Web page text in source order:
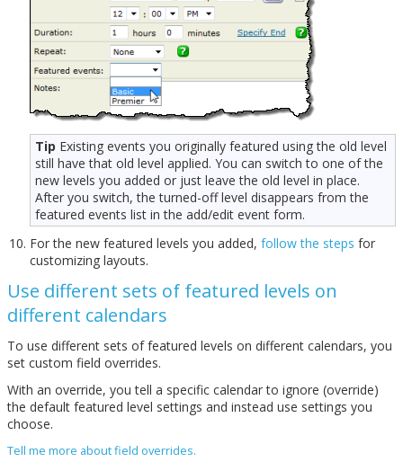
Tip Existing events you originally featured using the old level
still have that old level applied. You can switch to one of the
new levels you added or just leave the old level in place.
After you switch, the turned-off level disappears from the
featured events list in the add/edit event form.
For the new featured levels you added, follow the steps for
customizing layouts.
Use different sets of featured levels on
different calendars
To use different sets of featured levels on different calendars, you
set custom field overrides.
With an override, you tell a specific calendar to ignore (override)
the default featured level settings and instead use settings you
choose.
Tell me more about field overrides.